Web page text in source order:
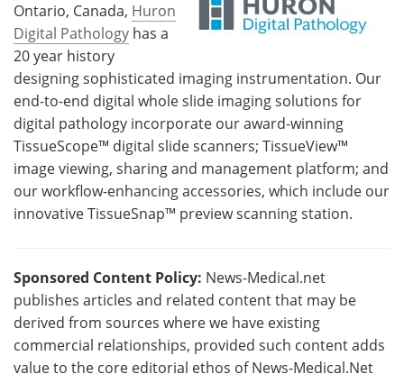
Ontario, Canada, Huron
Digital Pathology has a
20 year history
designing sophisticated imaging instrumentation. Our
end-to-end digital whole slide imaging solutions for
digital pathology incorporate our award-winning
TissueScope™ digital slide scanners; TissueView™
image viewing, sharing and management platform; and
our workflow-enhancing accessories, which include our
innovative TissueSnap™ preview scanning station.
Sponsored Content Policy: News-Medical.net
publishes articles and related content that may be
derived from sources where we have existing
commercial relationships, provided such content adds
value to the core editorial ethos of News-Medical.Net